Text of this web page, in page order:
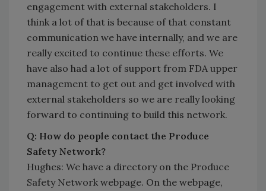
engagement with external stakeholders. I
think a lot of that is because of that constant
communication we have internally, and we are
really excited to continue these efforts. We
have also had a lot of support from FDA upper
management to get out and get involved with
external stakeholders so we are really looking
forward to continuing to build this network.
Q: How do people contact the Produce
Safety Network?
Hughes: We have a directory on the Produce
Safety Network webpage. On the webpage,